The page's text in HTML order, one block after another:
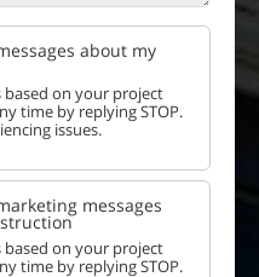
about my
based on your project
time by replying STOP.
issues.
messages
based on your project
time by replying STOP.